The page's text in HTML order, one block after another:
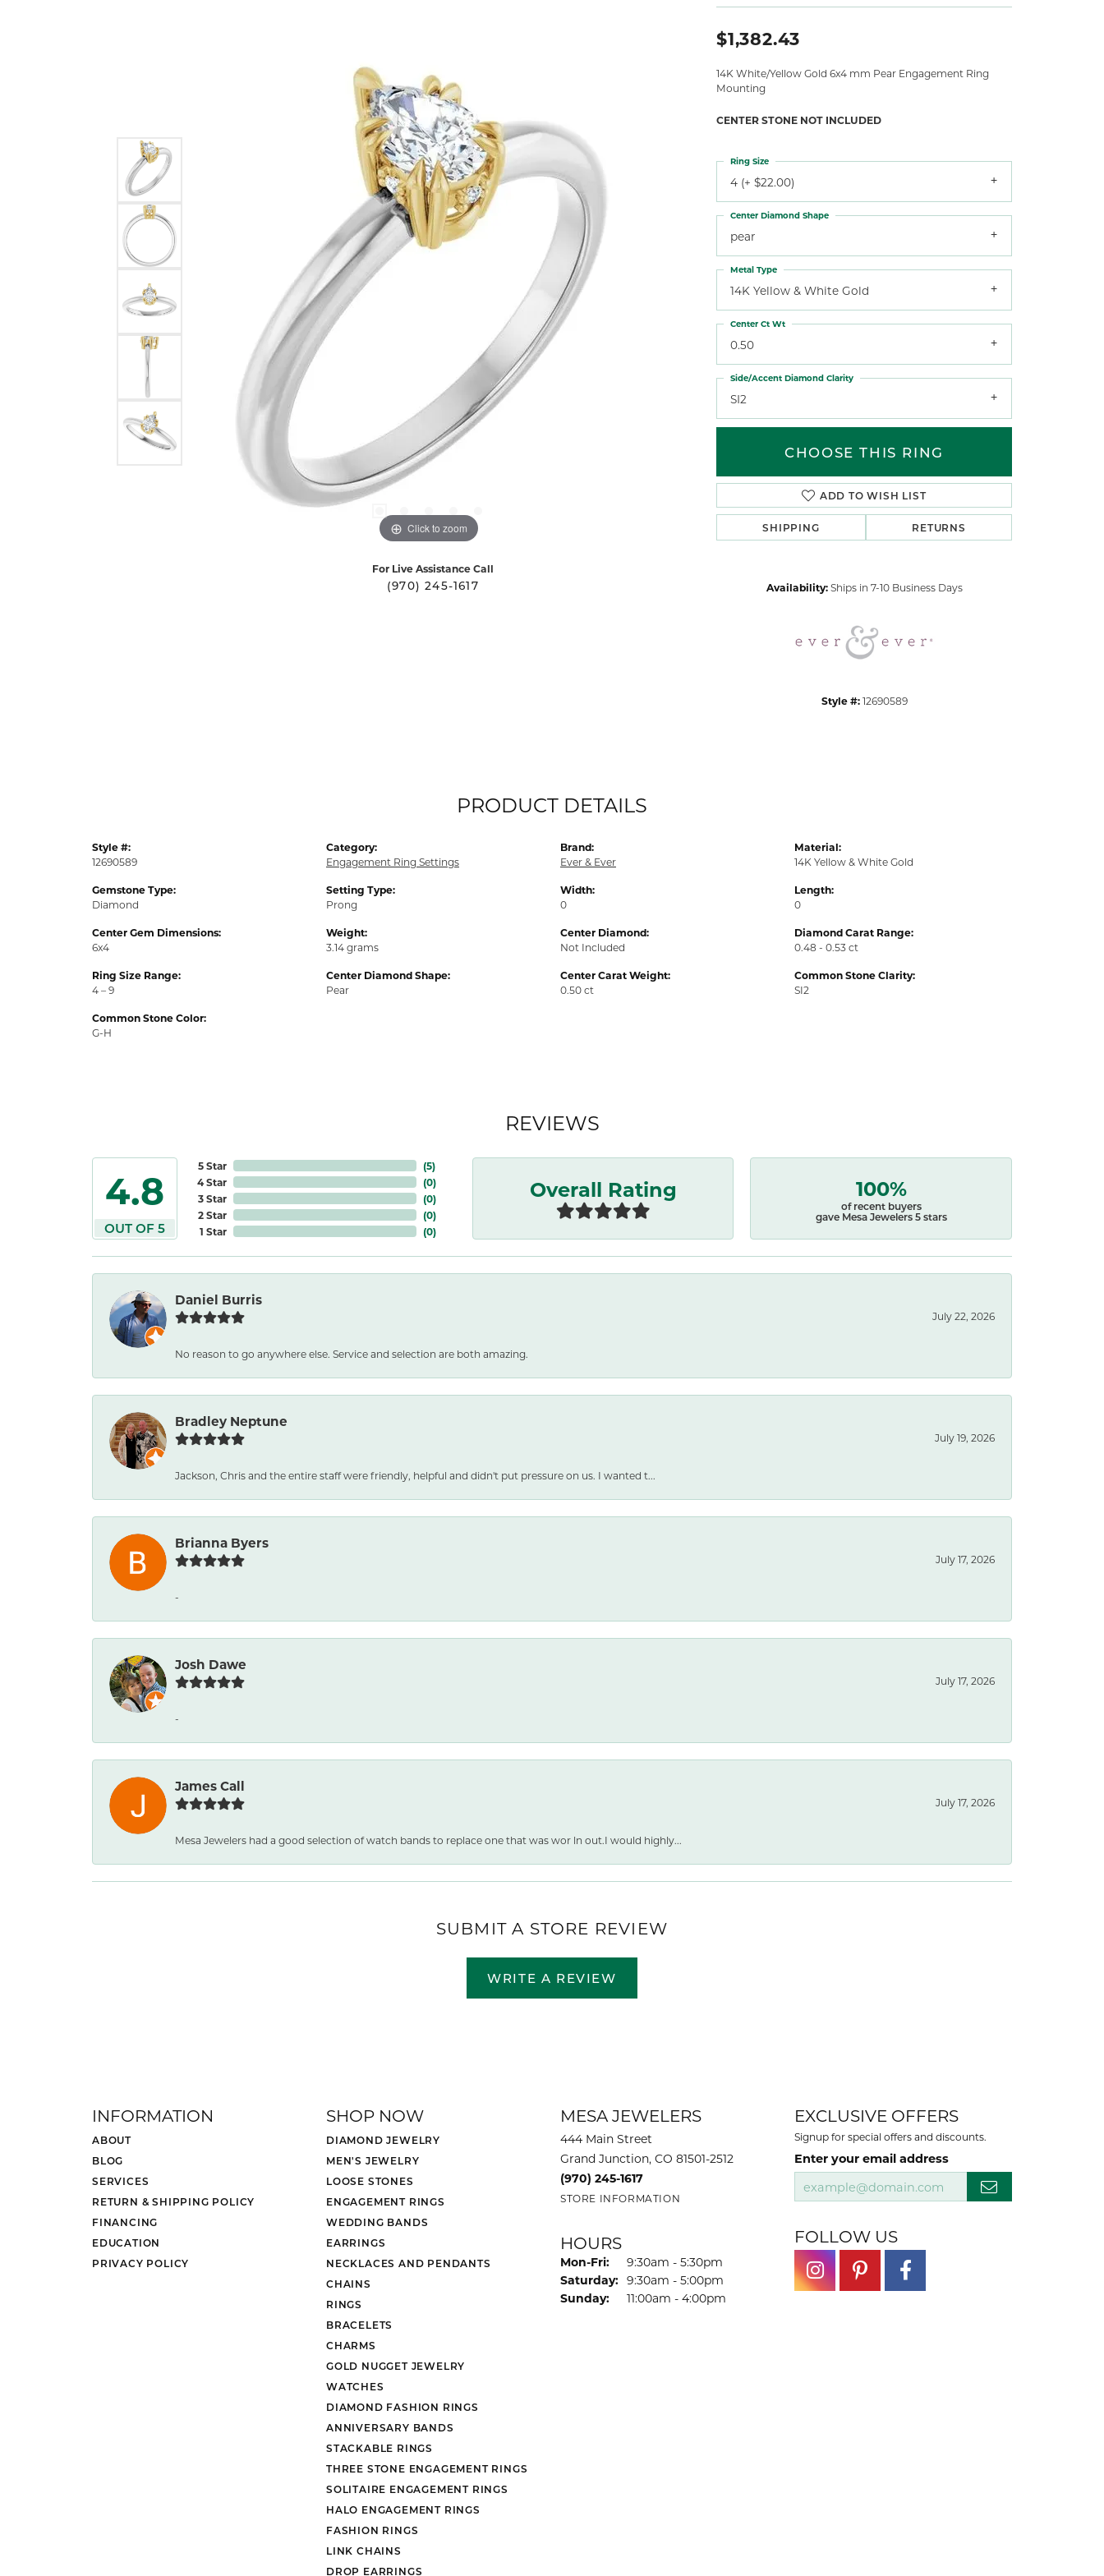
Click to zoom Click to zoom
For Live Assistance Call
(970) 245-1617
$1,382.43
14K White/Yellow Gold 6x4 mm Pear Engagement Ring
Mounting
CENTER STONE NOT INCLUDED
4 (+ $22.00)
Ring Size
pear
Center Diamond Shape
14K Yellow & White Gold
Metal Type
0.50
Center Ct Wt
SI2
Side/Accent Diamond Clarity
CHOOSE THIS RING
ADD TO WISH LIST
SHIPPING RETURNS
Availability: Ships in 7-10 Business Days
Style #: 12690589
PRODUCT DETAILS
Style #:
12690589
Gemstone Type:
Diamond
Center Gem Dimensions:
6x4
Ring Size Range:
4 – 9
Common Stone Color:
G-H
Category:
Engagement Ring Settings
Setting Type:
Prong
Weight:
3.14 grams
Center Diamond Shape:
Pear
Brand:
Ever & Ever
Width:
0
Center Diamond:
Not Included
Center Carat Weight:
0.50 ct
Material:
14K Yellow & White Gold
Length:
0
Diamond Carat Range:
0.48 - 0.53 ct
Common Stone Clarity:
SI2
REVIEWS
4.8
OUT OF 5
5 Star
4 Star
3 Star
2 Star
1 Star
(5)
(0)
(0)
(0)
(0)
Overall Rating 100%
of recent buyers
gave Mesa Jewelers 5 stars
Daniel Burris
July 22, 2026
No reason to go anywhere else. Service and selection are both amazing.
Bradley Neptune
July 19, 2026
Jackson, Chris and the entire staff were friendly, helpful and didn't put pressure on us. I wanted t...
Brianna Byers
July 17, 2026
-
Josh Dawe
July 17, 2026
-
James Call
July 17, 2026
Mesa Jewelers had a good selection of watch bands to replace one that was wor ln out.I would highly...
SUBMIT A STORE REVIEW
WRITE A REVIEW
INFORMATION
ABOUT
BLOG
SERVICES
RETURN & SHIPPING POLICY
FINANCING
EDUCATION
PRIVACY POLICY
SHOP NOW
DIAMOND JEWELRY
MEN'S JEWELRY
LOOSE STONES
ENGAGEMENT RINGS
WEDDING BANDS
EARRINGS
NECKLACES AND PENDANTS
CHAINS
RINGS
BRACELETS
CHARMS
GOLD NUGGET JEWELRY
WATCHES
DIAMOND FASHION RINGS
ANNIVERSARY BANDS
STACKABLE RINGS
THREE STONE ENGAGEMENT RINGS
SOLITAIRE ENGAGEMENT RINGS
HALO ENGAGEMENT RINGS
FASHION RINGS
LINK CHAINS
DROP EARRINGS
MESA JEWELERS
444 Main Street
Grand Junction, CO 81501-2512
(970) 245-1617
STORE INFORMATION
HOURS
Mon-Fri: Monday - Friday:
9:30am - 5:30pm
Saturday: 9:30am - 5:00pm
Sunday:
11:00am - 4:00pm
EXCLUSIVE OFFERS
Signup for special offers and discounts.
Enter your email address
FOLLOW US